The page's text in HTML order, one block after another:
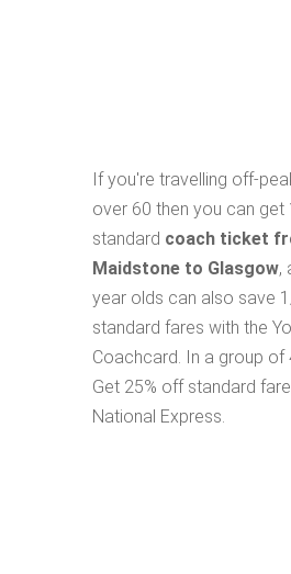
If you're travelling off-
over 60 then you can
standard coach ticket
Maidstone to Glasgow,
year olds can also save
standard fares with the
Coachcard. In a group of
Get 25% off standard
National Express.